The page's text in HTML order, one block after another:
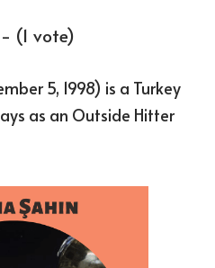
(1 vote)
5, 1998) is a Turkey
as an Outside Hitter